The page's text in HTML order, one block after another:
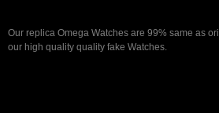
Our replica Omega Watches are 99% same as
our high quality quality fake Watches.